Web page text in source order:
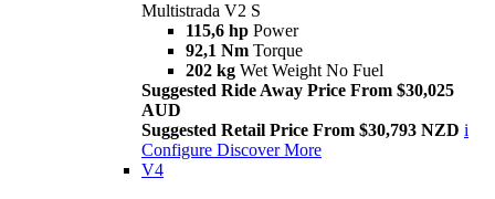
Multistrada V2 S
115,6 hp Power
92,1 Nm Torque
202 kg Wet Weight No Fuel
Suggested Ride Away Price From $30,025
AUD
Suggested Retail Price From $30,793 NZD i
Configure Discover More
V4